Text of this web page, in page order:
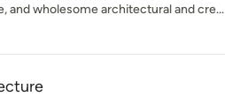
and wholesome architectural and cre...